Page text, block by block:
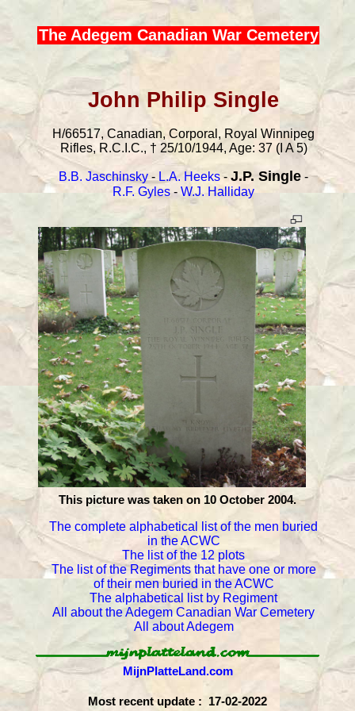
The Adegem Canadian War Cemetery
John Philip Single
H/66517, Canadian, Corporal, Royal Winnipeg
Rifles, R.C.I.C., † 25/10/1944, Age: 37 (I A 5)
B.B. Jaschinsky - L.A. Heeks- J.P. Single -
R.F. Gyles - W.J. Halliday
This picture was taken on 10 October 2004.
The complete alphabetical list of the men buried
in the ACWC
The list of the 12 plots
The list of the Regiments that have one or more
of their men buried in the ACWC
The alphabetical list by Regiment
All about the Adegem Canadian War Cemetery
All about Adegem
MijnPlatteLand.com
Most recent update : 17-02-2022